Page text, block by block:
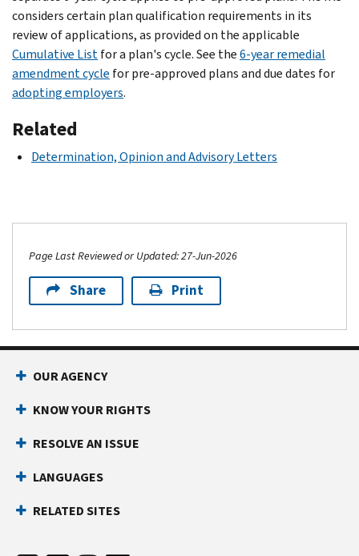
considers certain plan qualification requirements in its
review of applications, as provided on the applicable
Cumulative Listfor a plan's cycle. See the6-year remedial
amendment cycle for pre-approved plans and due dates for
adopting employers.
Related
Determination, Opinion and Advisory Letters
Page Last Reviewed or Updated: 27-Jun-2026
Share Print
OUR AGENCY
KNOW YOUR RIGHTS
RESOLVE AN ISSUE
LANGUAGES
RELATED SITES